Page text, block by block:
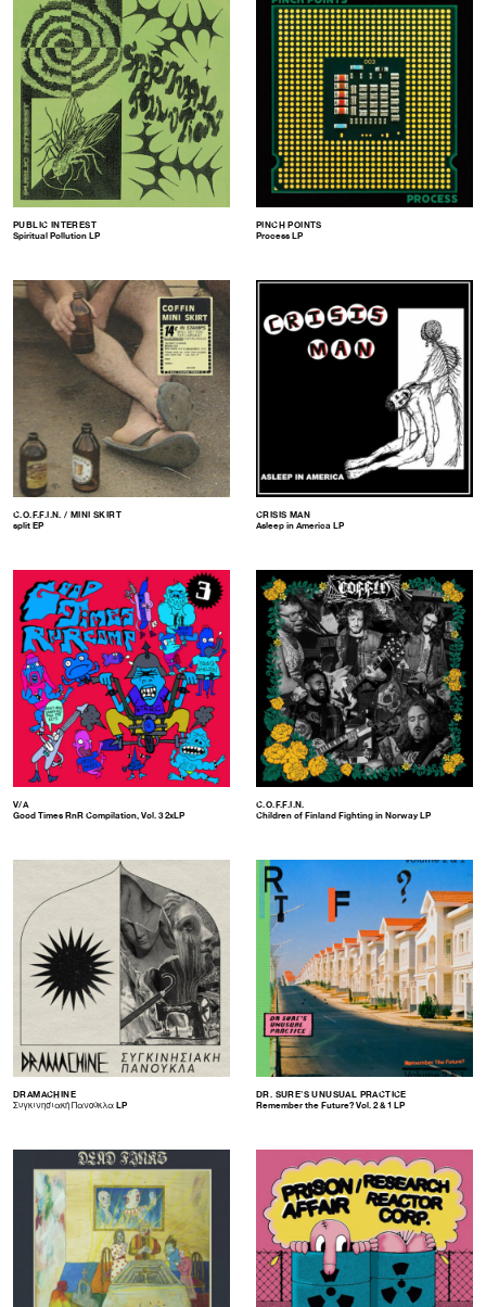
PUBLIC INTEREST
Spiritual Pollution LP
PINCH POINTS
Process LP
C.O.F.F.I.N. / MINI SKIRT
split EP
CRISIS MAN
Asleep in America LP
V/A
Good Times RnR Compilation, Vol. 3 2xLP
C.O.F.F.I.N.
Children of Finland Fighting in Norway LP
DRAMACHINE
Συγκινησιακή Πανούκλα LP
DR. SURE’S UNUSUAL PRACTICE
Remember the Future? Vol. 2 & 1 LP